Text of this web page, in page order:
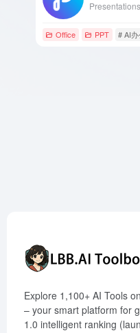
Office PPT # AI
Explore 1,100+ AI Tools
– your smart platform for
1.0 intelligent ranking